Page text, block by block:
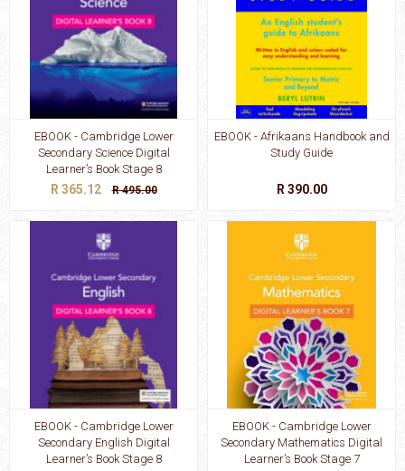
EBOOK - Cambridge Lower
Secondary Science Digital
Learner’s Book Stage 8
R 365.12 R 495.00
EBOOK - Afrikaans Handbook and
Study Guide
R 390.00
EBOOK - Cambridge Lower
Secondary English Digital
Learner’s Book Stage 8
EBOOK - Cambridge Lower
Secondary Mathematics Digital
Learner’s Book Stage 7